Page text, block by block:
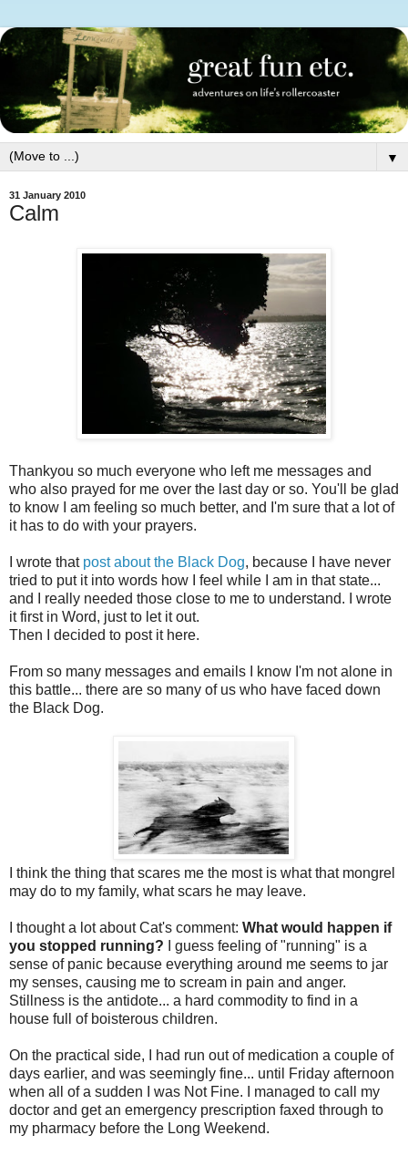
▼
31 January 2010
Calm
Thankyou so much everyone who left me messages and
who also prayed for me over the last day or so. You'll be glad
to know I am feeling so much better, and I'm sure that a lot of
it has to do with your prayers.
I wrote that post about the Black Dog, because I have never
tried to put it into words how I feel while I am in that state...
and I really needed those close to me to understand. I wrote
it first in Word, just to let it out.
Then I decided to post it here.
From so many messages and emails I know I'm not alone in
this battle... there are so many of us who have faced down
the Black Dog.
I think the thing that scares me the most is what that mongrel
may do to my family, what scars he may leave.
I thought a lot about Cat's comment: What would happen if
you stopped running? I guess feeling of "running" is a
sense of panic because everything around me seems to jar
my senses, causing me to scream in pain and anger.
Stillness is the antidote... a hard commodity to find in a
house full of boisterous children.
On the practical side, I had run out of medication a couple of
days earlier, and was seemingly fine... until Friday afternoon
when all of a sudden I was Not Fine. I managed to call my
doctor and get an emergency prescription faxed through to
my pharmacy before the Long Weekend.